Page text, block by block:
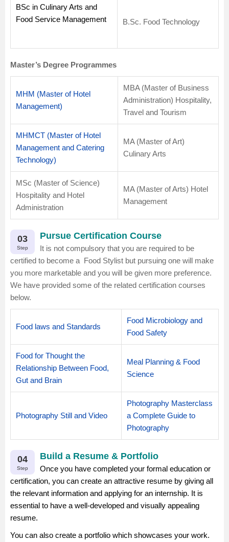
BSc in Culinary Arts and
Food Service Management
B.Sc. Food Technology
Master’s Degree Programmes
MHM (Master of Hotel
Management)
MBA (Master of Business
Administration) Hospitality,
Travel and Tourism
MHMCT (Master of Hotel
Management and Catering
Technology)
MA (Master of Art)
Culinary Arts
MSc (Master of Science)
Hospitality and Hotel
Administration
MA (Master of Arts) Hotel
Management
03
Step
Pursue Certification Course
It is not compulsory that you are required to be
certified to become a Food Stylist but pursuing one will make
you more marketable and you will be given more preference.
We have provided some of the related certification courses
below.
Food laws and Standards
Food Microbiology and
Food Safety
Food for Thought the
Relationship Between Food,
Gut and Brain
Meal Planning & Food
Science
Photography Still and Video
Photography Masterclass
a Complete Guide to
Photography
04
Step
Build a Resume & Portfolio
Once you have completed your formal education or
certification, you can create an attractive resume by giving all
the relevant information and applying for an internship. It is
essential to have a well-developed and visually appealing
resume.
You can also create a portfolio which showcases your work.